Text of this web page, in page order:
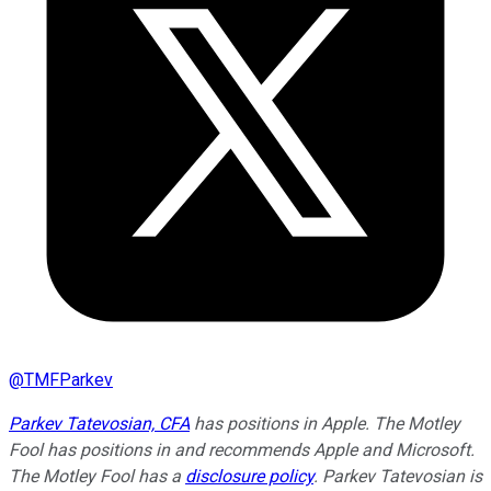
@TMFParkev
Parkev Tatevosian, CFAhas positions in Apple. The Motley
Fool has positions in and recommends Apple and Microsoft.
The Motley Fool has a disclosure policy. Parkev Tatevosian is